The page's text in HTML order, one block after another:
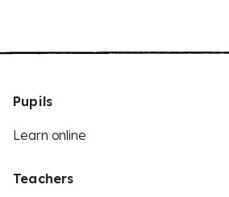
Pupils
Learn online
Teachers